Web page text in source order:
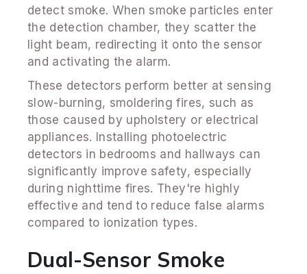
detect smoke. When smoke particles enter
the detection chamber, they scatter the
light beam, redirecting it onto the sensor
and activating the alarm.
These detectors perform better at sensing
slow-burning, smoldering fires, such as
those caused by upholstery or electrical
appliances. Installing photoelectric
detectors in bedrooms and hallways can
significantly improve safety, especially
during nighttime fires. They're highly
effective and tend to reduce false alarms
compared to ionization types.
Dual-Sensor Smoke